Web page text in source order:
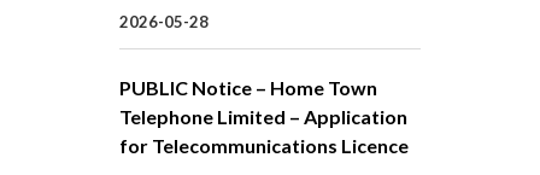
2026-05-28
PUBLIC Notice – Home Town
Telephone Limited – Application
for Telecommunications Licence